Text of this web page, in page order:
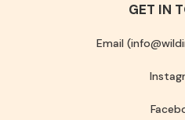
GET IN
Email